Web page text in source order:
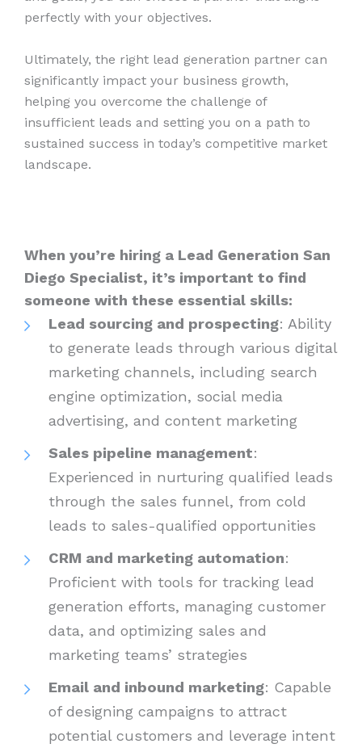
perfectly with your objectives.
Ultimately, the right lead generation partner can
significantly impact your business growth,
helping you overcome the challenge of
insufficient leads and setting you on a path to
sustained success in today’s competitive market
landscape.
When you’re hiring a Lead Generation San
Diego Specialist, it’s important to find
someone with these essential skills:
Lead sourcing and prospecting: Ability
to generate leads through various digital
marketing channels, including search
engine optimization, social media
advertising, and content marketing
Sales pipeline management:
Experienced in nurturing qualified leads
through the sales funnel, from cold
leads to sales-qualified opportunities
CRM and marketing automation:
Proficient with tools for tracking lead
generation efforts, managing customer
data, and optimizing sales and
marketing teams’ strategies
Email and inbound marketing: Capable
of designing campaigns to attract
potential customers and leverage intent